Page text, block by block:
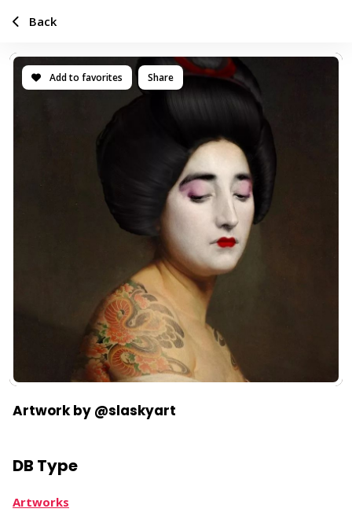
Add to favorites Share
Artwork by @slaskyart
DB Type
Artworks
Back